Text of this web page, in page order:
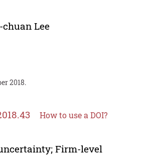
chuan Lee
2018.
How to use a DOI?
Firm-level